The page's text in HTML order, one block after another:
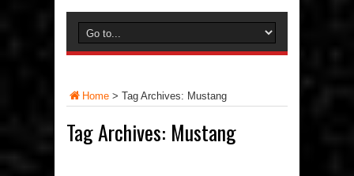
Home > Tag Archives: Mustang
Tag Archives: Mustang